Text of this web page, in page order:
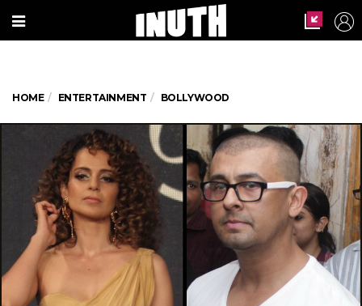
HOME ENTERTAINMENT BOLLYWOOD